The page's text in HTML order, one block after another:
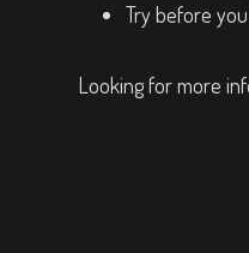
Try before
Looking for more